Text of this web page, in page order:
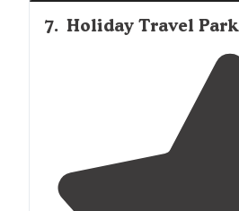
7. Holiday Travel Park